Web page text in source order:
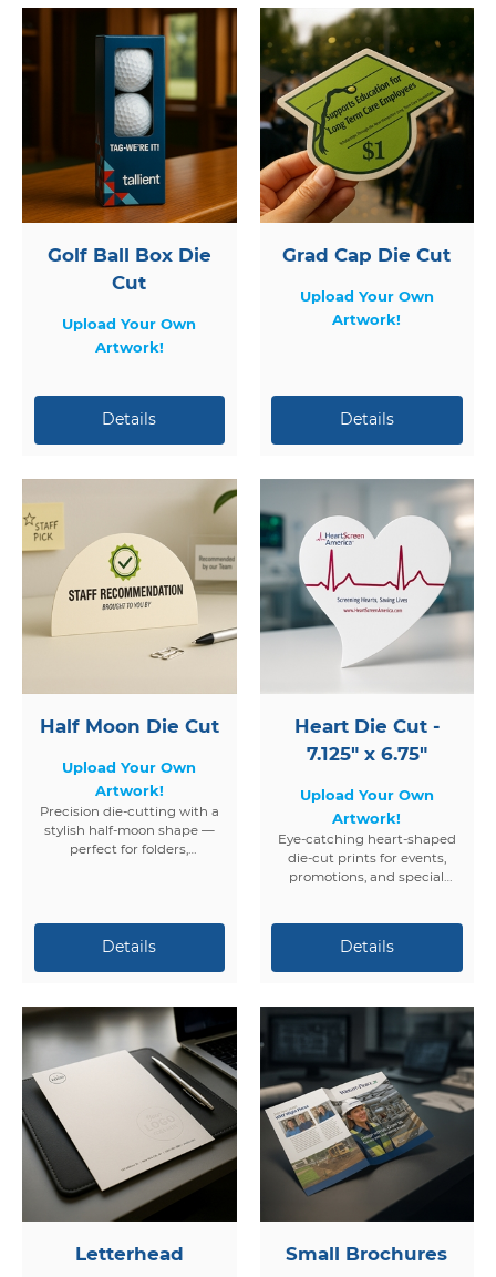
Golf Ball Box Die
Cut
Upload Your Own
Artwork!
Grad Cap Die Cut
Upload Your Own
Artwork!
Half Moon Die Cut
Upload Your Own
Artwork!
Precision die-cutting with a
stylish half-moon shape —
perfect for folders,
Heart Die Cut -
7.125" x 6.75"
Upload Your Own
Artwork!
Eye-catching heart-shaped
die-cut prints for events,
promotions, and special
Letterhead Small Brochures